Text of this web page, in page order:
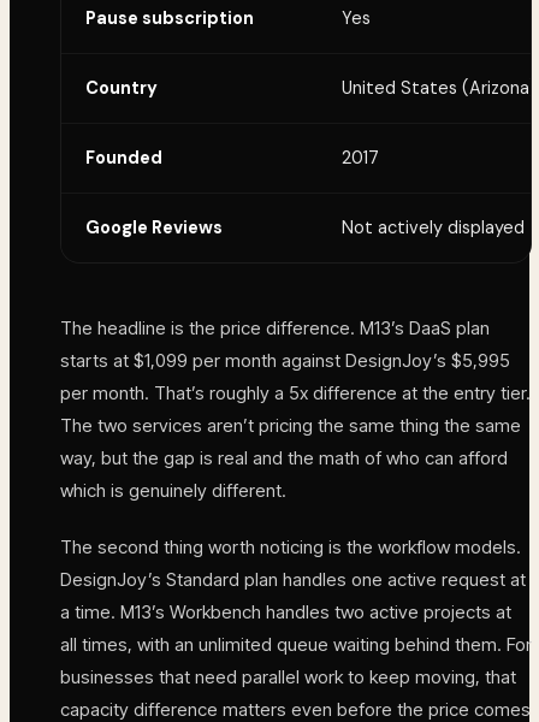
Pause subscription Yes
Country United States (Arizona)
Founded 2017
Google Reviews Not actively displayed
The headline is the price difference. M13’s DaaS plan
starts at $1,099 per month against DesignJoy’s $5,995
per month. That’s roughly a 5x difference at the entry tier.
The two services aren’t pricing the same thing the same
way, but the gap is real and the math of who can afford
which is genuinely different.
The second thing worth noticing is the workflow models.
DesignJoy’s Standard plan handles one active request at
a time. M13’s Workbench handles two active projects at
all times, with an unlimited queue waiting behind them. For
businesses that need parallel work to keep moving, that
capacity difference matters even before the price comes